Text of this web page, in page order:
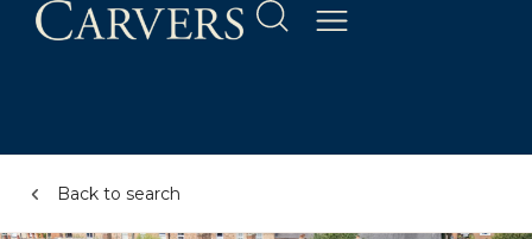
Back to search